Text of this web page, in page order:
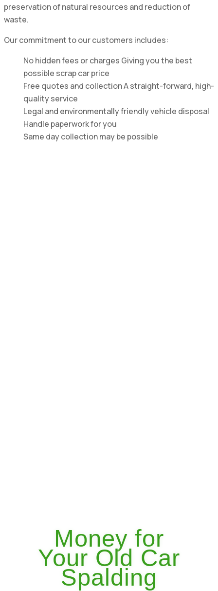
preservation of natural resources and reduction of
waste.
Our commitment to our customers includes:
No hidden fees or charges Giving you the best
possible scrap car price
Free quotes and collection A straight-forward, high-
quality service
Legal and environmentally friendly vehicle disposal
Handle paperwork for you
Same day collection may be possible
Money for
Your Old Car
Spalding